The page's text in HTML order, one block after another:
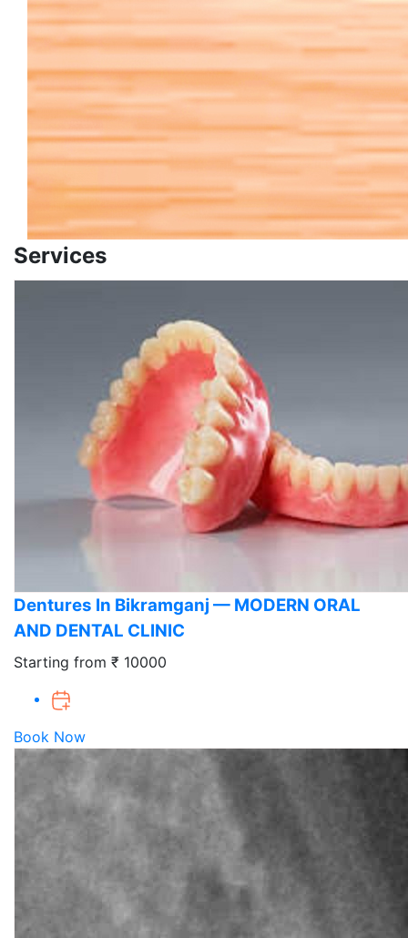
Services
Dentures In Bikramganj — MODERN ORAL
AND DENTAL CLINIC
Starting from ₹ 10000
Book Now